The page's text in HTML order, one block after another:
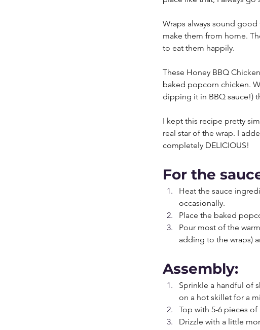
Wraps always sound
make them from home.
to eat them happily.
These Honey BBQ
baked popcorn chicken.
dipping it in BBQ sauce!)
I kept this recipe pretty
real star of the wrap. I
completely DELICIOUS!
For the
Heat the sauce
occasionally.
Place the baked
Pour most of the
adding to the wraps)
Assembly:
Sprinkle a handful of
on a hot skillet for a
Top with 5-6 pieces
Drizzle with a little